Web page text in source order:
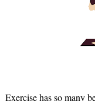
Exercise has so many